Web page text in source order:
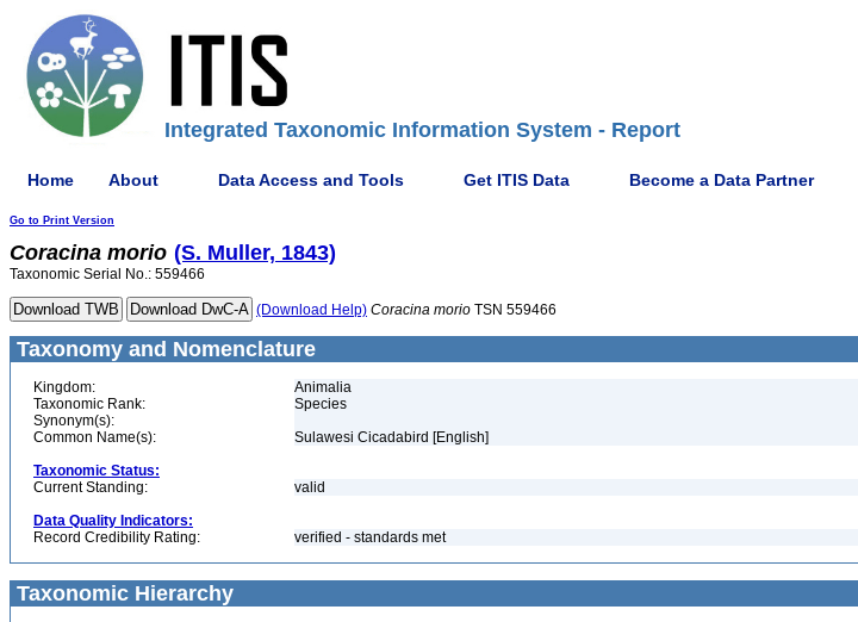
Integrated Taxonomic Information System - Report
Home About Data Access and Tools Get ITIS Data Become a Data Partner
Go to Print Version
Coracina morio (S. Muller, 1843)
Taxonomic Serial No.: 559466
(Download Help) Coracina morio TSN 559466
Taxonomy and Nomenclature
Kingdom:
Animalia
Taxonomic Rank:
Species
Synonym(s):
Common Name(s):
Sulawesi Cicadabird [English]
Taxonomic Status:
Current Standing:
valid
Data Quality Indicators:
Record Credibility Rating:
verified - standards met
Taxonomic Hierarchy